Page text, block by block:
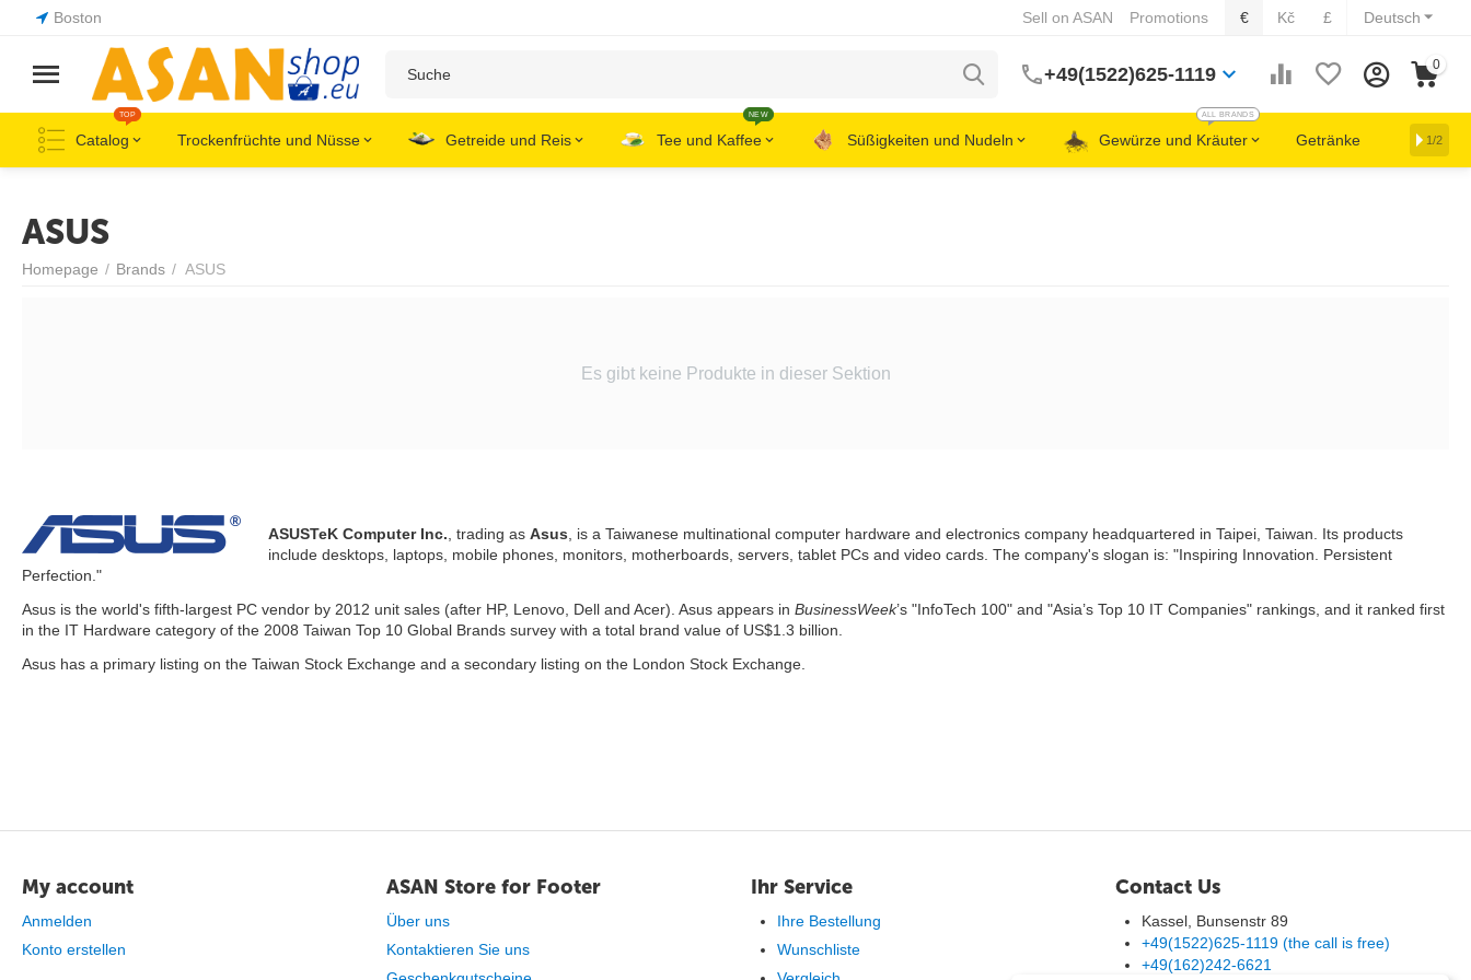
Boston Deutsch
€ Kč £
Sell on ASAN Promotions
+49(1522)625-1119 0
Catalog
TOP
Trockenfrüchte und Nüsse Getreide und Reis Tee und Kaffee
NEW
Süßigkeiten und Nudeln Gewürze und Kräuter
ALL BRANDS
Getränke 1/2
ASUS
Homepage / Brands / ASUS
ASUSTeK Computer Inc. , trading as Asus , is a Taiwanese multinational computer hardware and electronics company headquartered in Taipei, Taiwan. Its products
include desktops, laptops, mobile phones, monitors, motherboards, servers, tablet PCs and video cards. The company's slogan is: "Inspiring Innovation. Persistent
Perfection."
Asus is the world's fifth-largest PC vendor by 2012 unit sales (after HP, Lenovo, Dell and Acer). Asus appears in BusinessWeek’s "InfoTech 100" and "Asia’s Top 10 IT Companies" rankings, and it ranked first
in the IT Hardware category of the 2008 Taiwan Top 10 Global Brands survey with a total brand value of US$1.3 billion.
Asus has a primary listing on the Taiwan Stock Exchange and a secondary listing on the London Stock Exchange.
Es gibt keine Produkte in dieser Sektion
My account
Anmelden
Konto erstellen
ASAN Store for Footer
Über uns
Kontaktieren Sie uns
Ihr Service
Ihre Bestellung
Wunschliste
Contact Us
Kassel, Bunsenstr 89
+49(1522)625-1119 (the call is free)
+49(162)242-6621